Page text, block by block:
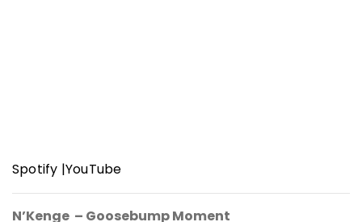
Spotify |YouTube
N’Kenge – Goosebump Moment